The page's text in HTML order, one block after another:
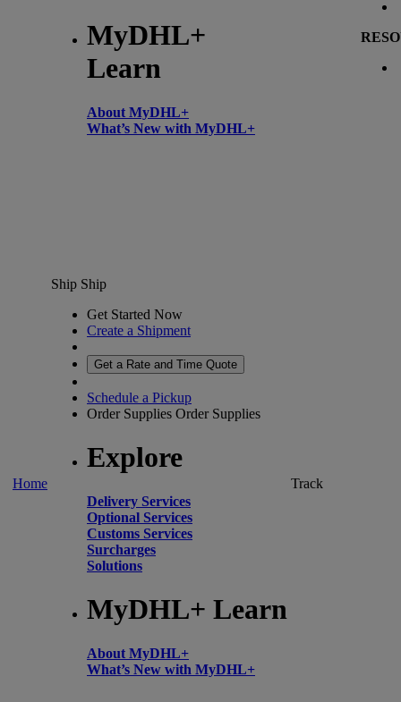
MyDHL+
Learn
About MyDHL+
What’s New with MyDHL+
Home
Ship Ship
Get Started Now
Create a Shipment
Get a Rate and Time Quote
Schedule a Pickup
Order Supplies Order Supplies
Explore
Delivery Services
Optional Services
Customs Services
Surcharges
Solutions
MyDHL+ Learn
About MyDHL+
What’s New with MyDHL+
Track